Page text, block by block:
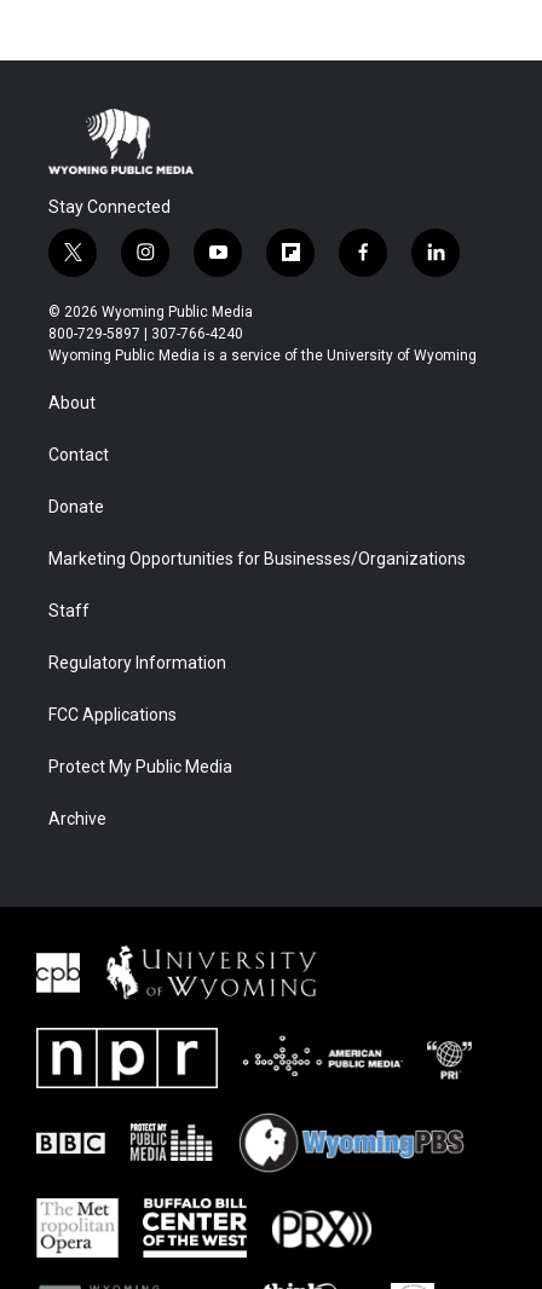
Stay Connected
t
w
i
t
t
r
i
n
s
t
a
y
o
u
t
u
f
l
b
f
a
b
l
i
e
© 2026 Wyoming Public Media
800-729-5897 | 307-766-4240
Wyoming Public Media is a service of the University of Wyoming
About
Contact
Donate
Marketing Opportunities for Businesses/Organizations
Staff
Regulatory Information
FCC Applications
Protect My Public Media
Archive